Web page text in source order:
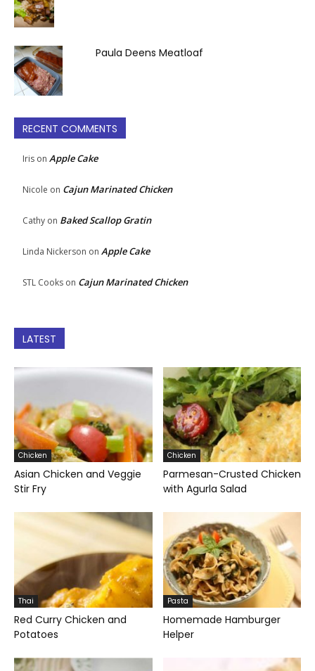
Paula Deens Meatloaf
RECENT COMMENTS
Iris on Apple Cake
Nicole on Cajun Marinated Chicken
Cathy on Baked Scallop Gratin
Linda Nickerson on Apple Cake
STL Cooks on Cajun Marinated Chicken
LATEST
Chicken
Asian Chicken and Veggie
Stir Fry
Chicken
Parmesan-Crusted Chicken
with Agurla Salad
Thai
Red Curry Chicken and
Potatoes
Pasta
Homemade Hamburger
Helper